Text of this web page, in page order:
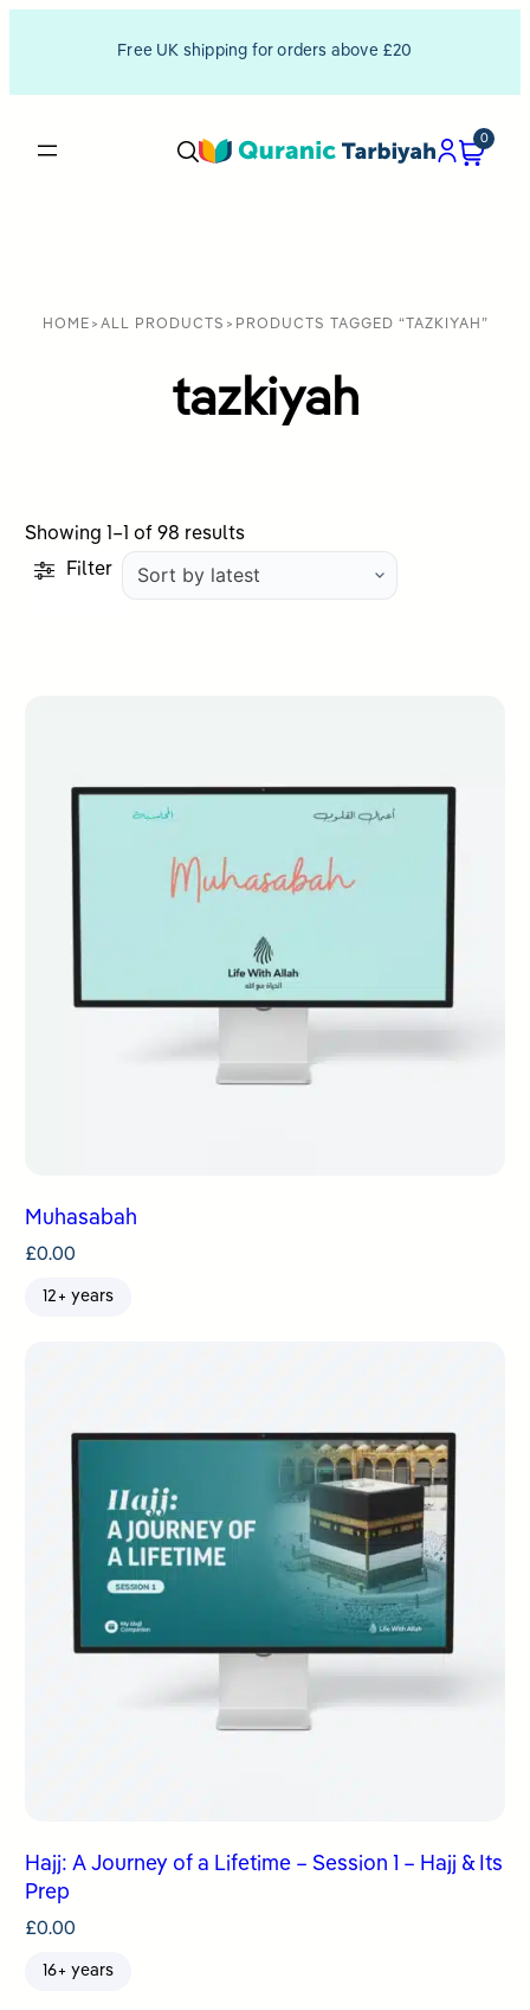
Free UK shipping for orders above £20
0
HOME > ALL PRODUCTS > PRODUCTS TAGGED “TAZKIYAH”
tazkiyah
Showing 1–1 of 98 resultsSorted
by
Filter
Muhasabah
£0.00
12+ years
Hajj: A Journey of a Lifetime – Session 1 – Hajj & Its
Prep
£0.00
16+ years